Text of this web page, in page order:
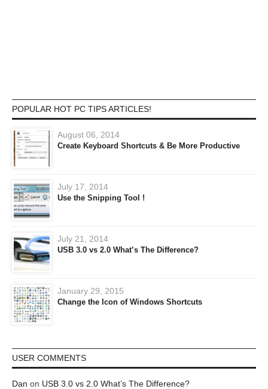
POPULAR HOT PC TIPS ARTICLES!
August 06, 2014
Create Keyboard Shortcuts & Be More Productive
July 17, 2014
Use the Snipping Tool !
July 21, 2014
USB 3.0 vs 2.0 What’s The Difference?
January 29, 2015
Change the Icon of Windows Shortcuts
USER COMMENTS
Dan on USB 3.0 vs 2.0 What’s The Difference?